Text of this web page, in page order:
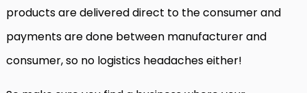
products are delivered direct to the consumer and
payments are done between manufacturer and
consumer, so no logistics headaches either!